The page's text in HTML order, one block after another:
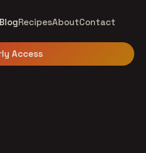
RecipesAboutContact
Access